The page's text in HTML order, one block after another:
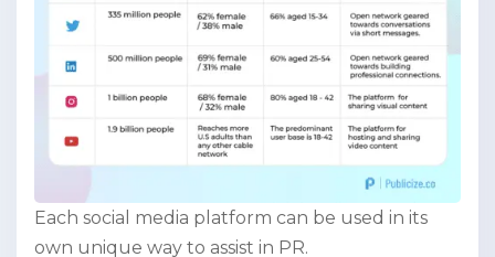
Each social media platform can be used in its
own unique way to assist in PR.